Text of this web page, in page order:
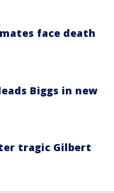
face death
Biggs in new
tragic Gilbert